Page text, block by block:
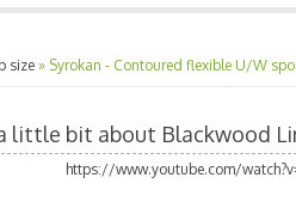
size » Syrokan - Contoured flexible U/W
little bit about Blackwood
https://www.youtube.com/